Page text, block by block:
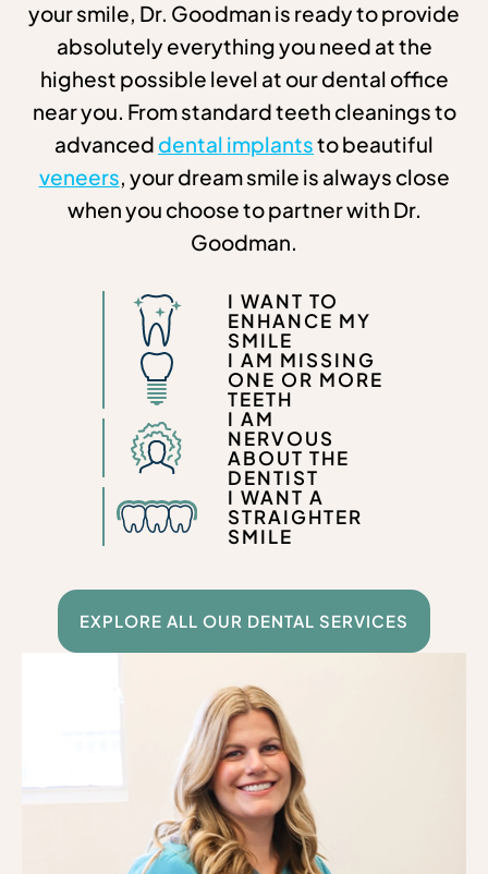
your smile, Dr. Goodman is ready to provide
absolutely everything you need at the
highest possible level at our dental office
near you. From standard teeth cleanings to
advanced dental implantsto beautiful
veneers, your dream smile is always close
when you choose to partner with Dr.
Goodman.
I WANT TO
ENHANCE MY
SMILE
I AM MISSING
ONE OR MORE
TEETH
I AM
NERVOUS
ABOUT THE
DENTIST
I WANT A
STRAIGHTER
SMILE
EXPLORE ALL OUR DENTAL SERVICES